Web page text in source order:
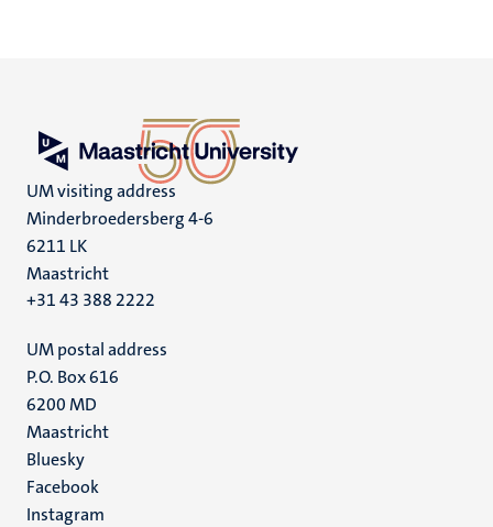
UM visiting address
Minderbroedersberg 4-6
6211 LK
Maastricht
+31 43 388 2222
UM postal address
P.O. Box 616
6200 MD
Maastricht
Social
media
Bluesky
Facebook
Instagram